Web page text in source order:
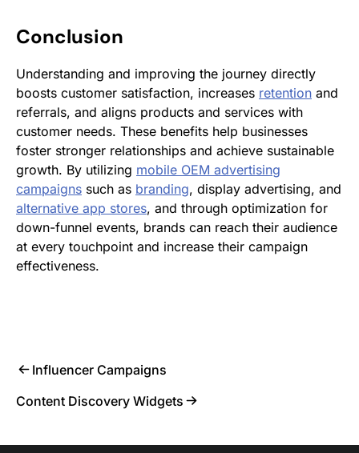
Conclusion
Understanding and improving the journey directly
boosts customer satisfaction, increases retention and
referrals, and aligns products and services with
customer needs. These benefits help businesses
foster stronger relationships and achieve sustainable
growth. By utilizing mobile OEM advertising
campaigns such as branding, display advertising, and
alternative app stores, and through optimization for
down-funnel events, brands can reach their audience
at every touchpoint and increase their campaign
effectiveness.
Influencer Campaigns
Content Discovery Widgets